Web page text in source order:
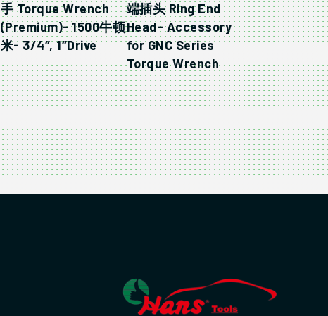
手 Torque Wrench
(Premium)- 1500牛顿
米- 3/4″, 1″Drive
端插头 Ring End
Head- Accessory
for GNC Series
Torque Wrench